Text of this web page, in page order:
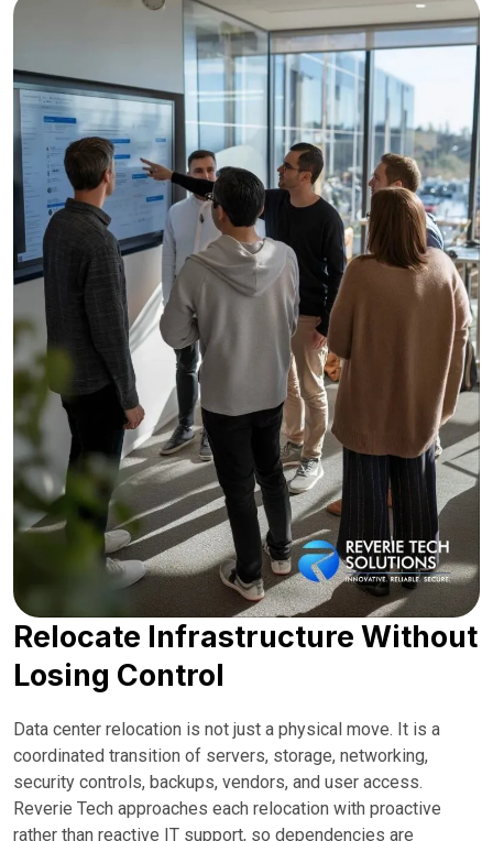
Relocate Infrastructure Without
Losing Control
Data center relocation is not just a physical move. It is a
coordinated transition of servers, storage, networking,
security controls, backups, vendors, and user access.
Reverie Tech approaches each relocation with proactive
rather than reactive IT support, so dependencies are